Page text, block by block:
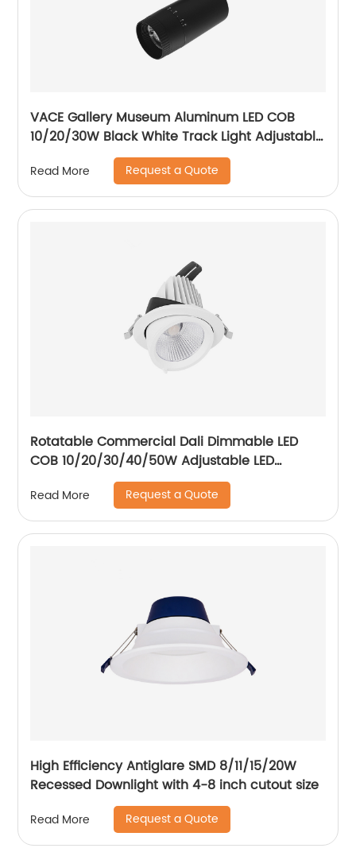
VACE Gallery Museum Aluminum LED COB
10/20/30W Black White Track Light Adjustable
Beam Angle LED Zommable Track Light
Read More Request a Quote
Rotatable Commercial Dali Dimmable LED
COB 10/20/30/40/50W Adjustable LED
Spotlight Ceiling Spotlights
Read More Request a Quote
High Efficiency Antiglare SMD 8/11/15/20W
Recessed Downlight with 4-8 inch cutout size
Read More Request a Quote